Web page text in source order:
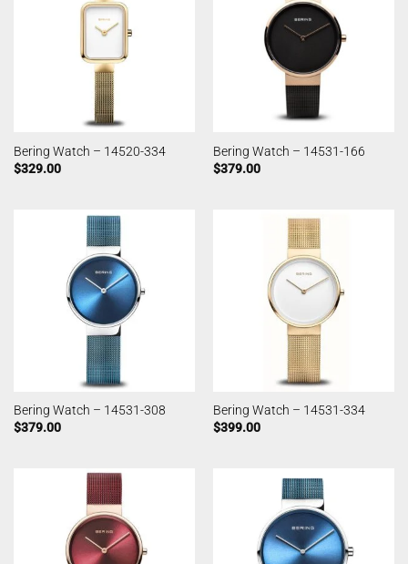
Bering Watch – 14520-334
$329.00
Bering Watch – 14531-166
$379.00
Bering Watch – 14531-308
$379.00
Bering Watch – 14531-334
$399.00